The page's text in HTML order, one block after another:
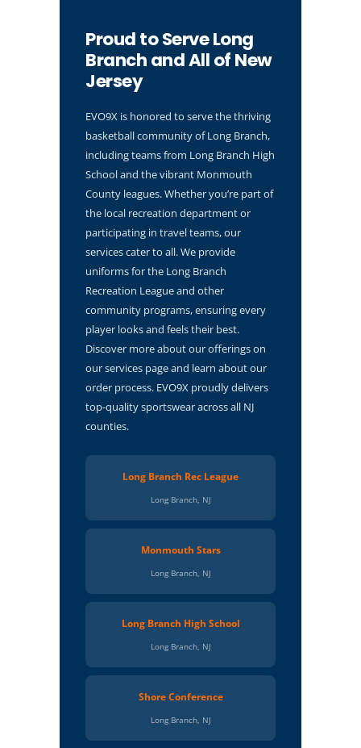
Proud to Serve Long
Branch and All of New
Jersey
EVO9X is honored to serve the thriving
basketball community of Long Branch,
including teams from Long Branch High
School and the vibrant Monmouth
County leagues. Whether you’re part of
the local recreation department or
participating in travel teams, our
services cater to all. We provide
uniforms for the Long Branch
Recreation League and other
community programs, ensuring every
player looks and feels their best.
Discover more about our offerings on
our services page and learn about our
order process. EVO9X proudly delivers
top-quality sportswear across all NJ
counties.
Long Branch Rec League
Long Branch, NJ
Monmouth Stars
Long Branch, NJ
Long Branch High School
Long Branch, NJ
Shore Conference
Long Branch, NJ